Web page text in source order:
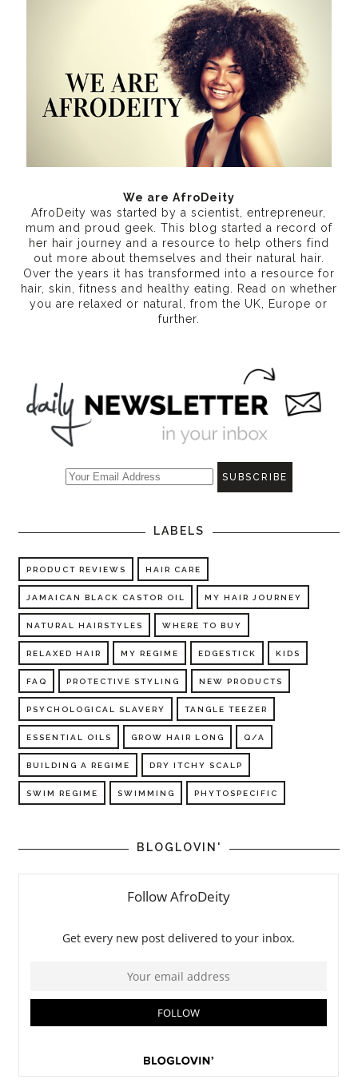
We are AfroDeity
AfroDeity was started by a scientist, entrepreneur,
mum and proud geek. This blog started a record of
her hair journey and a resource to help others find
out more about themselves and their natural hair.
Over the years it has transformed into a resource for
hair, skin, fitness and healthy eating
. Read on whether
you are relaxed or natural, from the UK, Europe or
further.
LABELS
PRODUCT REVIEWS HAIR CARE
JAMAICAN BLACK CASTOR OIL MY HAIR JOURNEY
NATURAL HAIRSTYLES WHERE TO BUY
RELAXED HAIR MY REGIME EDGESTICK KIDS
FAQ PROTECTIVE STYLING NEW PRODUCTS
PSYCHOLOGICAL SLAVERY TANGLE TEEZER
ESSENTIAL OILS GROW HAIR LONG Q/A
BUILDING A REGIME DRY ITCHY SCALP
SWIM REGIME SWIMMING PHYTOSPECIFIC
BLOGLOVIN'